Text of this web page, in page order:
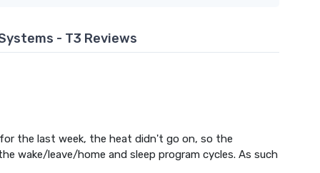
- T3 Reviews
the last week, the heat didn't go on, so the
wake/leave/home and sleep program cycles. As such